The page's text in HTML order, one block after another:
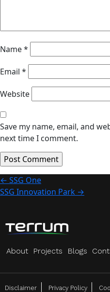
Name*
Email *
Website
Save my name, email, and
next time I comment.
Post
navigation
← SSG One
SSG Innovation Park →
About Projects Blogs
Disclaimer Privacy Policy